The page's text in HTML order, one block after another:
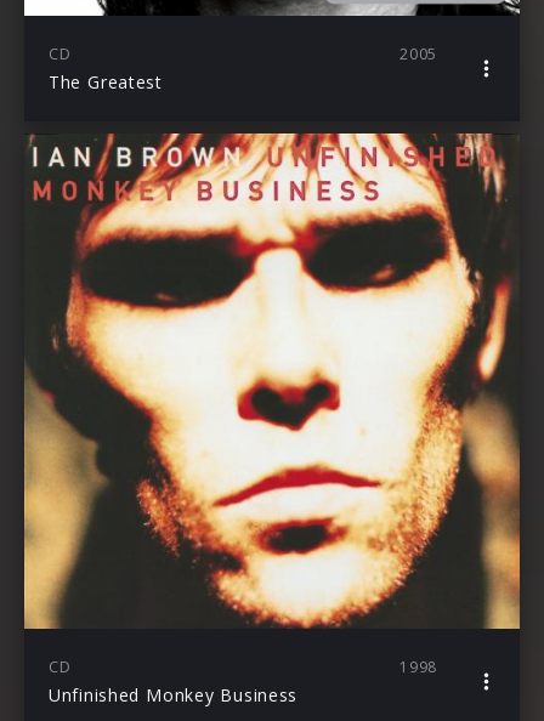
CD 2005
The Greatest
CD 1998
Unfinished Monkey Business